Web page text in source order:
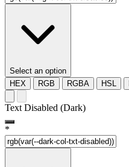
Select an option
HEX
RGB RGBA HSL
Text Disabled (Dark)
*